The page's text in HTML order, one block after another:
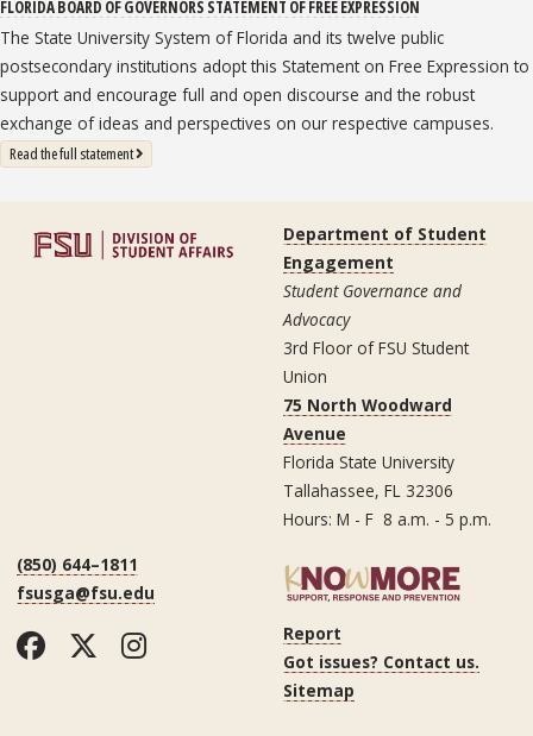
FLORIDA BOARD OF GOVERNORS STATEMENT OF FREE EXPRESSION
The State University System of Florida and its twelve public
postsecondary institutions adopt this Statement on Free Expression to
support and encourage full and open discourse and the robust
exchange of ideas and perspectives on our respective campuses.
Read the full statement: State University System Free Expression Statement
Department of Student
Engagement
Student Governance and
Advocacy
3rd Floor of FSU Student
Union
75 North Woodward
Avenue
Florida State University
Tallahassee, FL 32306
Hours: M - F 8 a.m. - 5 p.m.
(850) 644–1811
fsusga@fsu.edu
Facebook
Twitter
InstagramReport
Got issues? Contact us.
Sitemap